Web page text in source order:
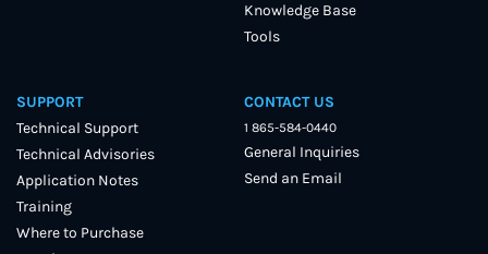
Knowledge Base
Tools
SUPPORT
Technical Support
Technical Advisories
Application Notes
Training
Where to Purchase
CONTACT US
1 865-584-0440
General Inquiries
Send an Email